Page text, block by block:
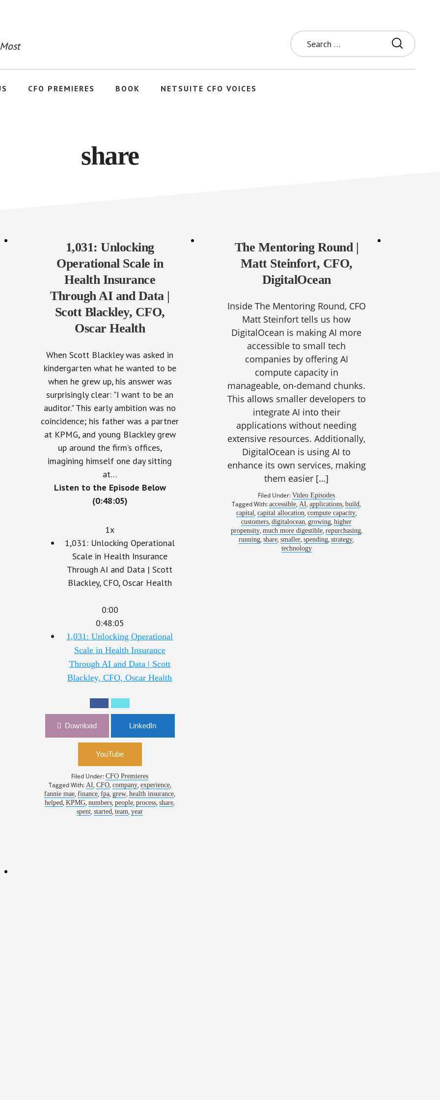
Search
for:
CFO PREMIERES BOOK NETSUITE CFO VOICES
share
1,031: Unlocking
Operational Scale in
Health Insurance
Through AI and Data |
Scott Blackley, CFO,
Oscar Health
When Scott Blackley was asked in
kindergarten what he wanted to be
when he grew up, his answer was
surprisingly clear: "I want to be an
auditor." This early ambition was no
coincidence; his father was a partner
at KPMG, and young Blackley grew
up around the firm’s offices,
imagining himself one day sitting
at…
Listen to the Episode Below
(0:48:05)
1x
1,031: Unlocking Operational
Scale in Health Insurance
Through AI and Data | Scott
Blackley, CFO, Oscar Health
0:00
0:48:05
1,031: Unlocking Operational
Scale in Health Insurance
Through AI and Data | Scott
Blackley, CFO, Oscar Health
Download LinkedIn
YouTube
Filed Under:CFO Premieres
Tagged With: AI CFO,company,experience,
fannie mae ,finance,fpa ,grew,health insurance
helped,KPMG,numbers,people,process,share,
spent,started ,team,year
The Mentoring Round |
Matt Steinfort, CFO,
DigitalOcean
Inside The Mentoring Round, CFO
Matt Steinfort tells us how
DigitalOcean is making AI more
accessible to small tech
companies by offering AI
compute capacity in
manageable, on-demand chunks.
This allows smaller developers to
integrate AI into their
applications without needing
extensive resources. Additionally,
DigitalOcean is using AI to
enhance its own services, making
them easier […]
Filed Under:Video Episodes
Tagged With:accessible,AI,applications,build,
capital, capital allocation, compute capacity,
customers,digitalocean,growing,higher
propensity, much more digestible, repurchasing,
running,share,smaller,spending,strategy,
technology